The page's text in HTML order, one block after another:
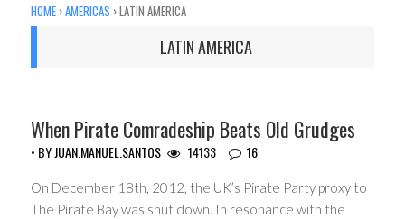
HOME ›AMERICAS ›LATIN AMERICA
LATIN AMERICA
When Pirate Comradeship Beats Old Grudges
• BYJUAN.MANUEL.SANTOS 14133 16
On December 18th, 2012, the UK’s Pirate Party proxy to
The Pirate Bay was shut down. In resonance with the